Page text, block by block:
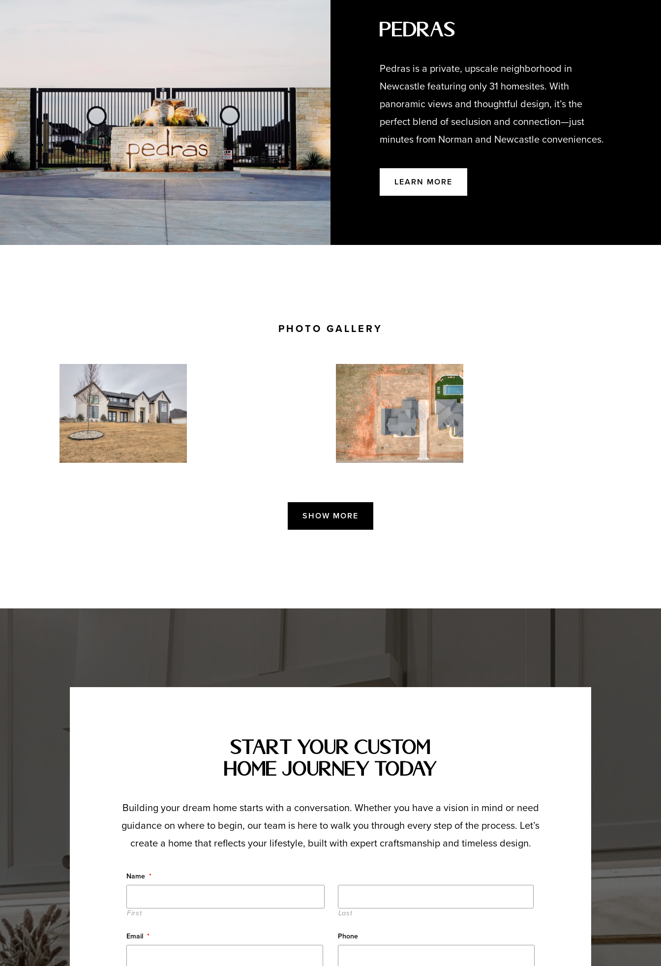
Pedras
Pedras is a private, upscale neighborhood in
Newcastle featuring only 31 homesites. With
panoramic views and thoughtful design, it’s the
perfect blend of seclusion and connection—just
minutes from Norman and Newcastle conveniences.
LEARN MORE
PHOTO GALLERY
SHOW MORE
Start Your Custom
Home Journey Today
Building your dream home starts with a conversation. Whether you have a vision in mind or need
guidance on where to begin, our team is here to walk you through every step of the process. Let’s
create a home that reflects your lifestyle, built with expert craftsmanship and timeless design.
Name *
First Last
Email * Phone